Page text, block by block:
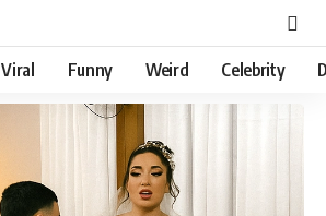
Viral Funny Weird Celebrity